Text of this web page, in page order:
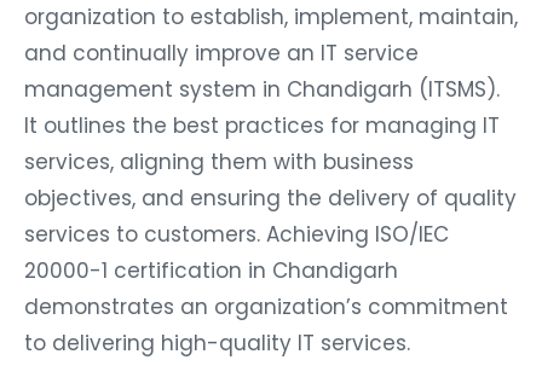
organization to establish, implement, maintain,
and continually improve an IT service
management system in Chandigarh (ITSMS).
It outlines the best practices for managing IT
services, aligning them with business
objectives, and ensuring the delivery of quality
services to customers. Achieving ISO/IEC
20000-1 certification in Chandigarh
demonstrates an organization’s commitment
to delivering high-quality IT services.